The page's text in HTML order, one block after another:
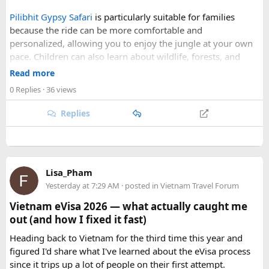
mountain roads create the ideal conditions for a memorable
adventure.
As part of our himalayan odyssey 2026 Tour , we take care of
route planning, accommodation, support vehicles, and an
experienced road crew, so you can focus on the ride. If you
are searching for the best Himalayan motorcycle tour in
India, booking your preferred departure early is the best
way to secure your place on this unforgettable expedition.
Pilibhit Gypsy Safari is particularly suitable for families
because the ride can be more comfortable and
personalized, allowing you to enjoy the jungle at your own
pace. Children can also learn about wildlife, forests, and
conservation while experiencing the reserve closely.
safari guide, and avoid making loud noises during the drive.
With proper planning and suitable safari timings, a Gypsy
Read more
0 Replies · 36 views
Replies
Lisa_Pham
Yesterday at 7:29 AM · posted in Vietnam Travel Forum
Vietnam eVisa 2026 — what actually caught me
out (and how I fixed it fast)
Heading back to Vietnam for the third time this year and
figured I'd share what I've learned about the eVisa process
since it trips up a lot of people on their first attempt.